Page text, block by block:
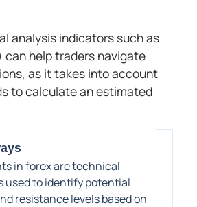
analysis indicators such as
can help traders navigate
as it takes into account
to calculate an estimated
in forex are technical
used to identify potential
resistance levels based on